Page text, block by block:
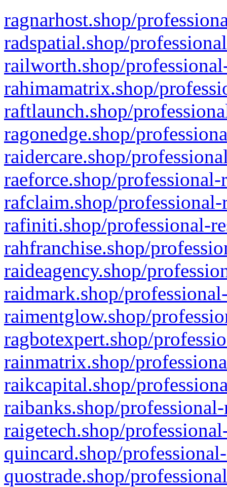
ragnarhost.shop/
radspatial.shop/
railworth.shop/
rahimamatrix.shop/
raftlaunch.shop/
ragonedge.shop/
raidercare.shop/
raeforce.shop/
rafclaim.shop/
rafiniti.shop/professional-
rahfranchise.shop/
raideagency.shop/
raidmark.shop/
raimentglow.shop/
ragbotexpert.shop/
rainmatrix.shop/
raikcapital.shop/
raibanks.shop/
raigetech.shop/
quincard.shop/
quostrade.shop/